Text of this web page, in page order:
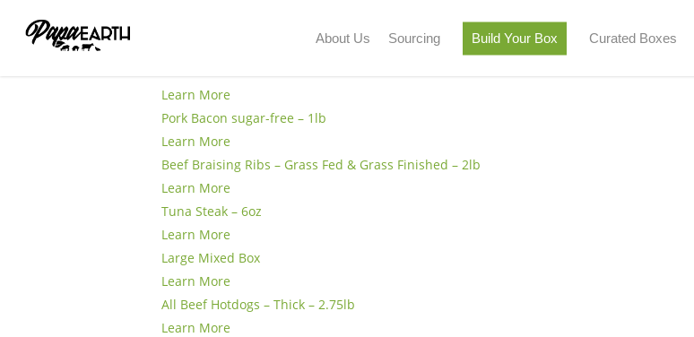
About Us Sourcing Build Your Box Curated Boxes
Organ Meat Chicken & Turkey Beef Pork Seafood Lamb
Learn More
Pork Bacon sugar-free – 1lb
Learn More
Beef Braising Ribs – Grass Fed & Grass Finished – 2lb
Learn More
Tuna Steak – 6oz
Learn More
Large Mixed Box
Learn More
All Beef Hotdogs – Thick – 2.75lb
Learn More